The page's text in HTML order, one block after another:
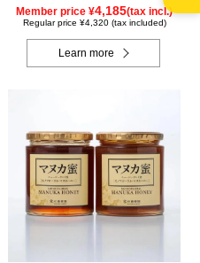
Member price ¥4,185(tax incl.)
Regular price ¥4,320 (tax included)
Learn more